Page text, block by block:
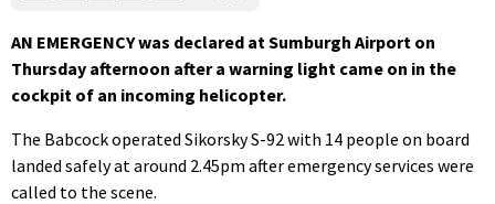
AN EMERGENCY was declared at Sumburgh Airport on
Thursday afternoon after a warning light came on in the
cockpit of an incoming helicopter.
The Babcock operated Sikorsky S-92 with 14 people on board
landed safely at around 2.45pm after emergency services were
called to the scene.